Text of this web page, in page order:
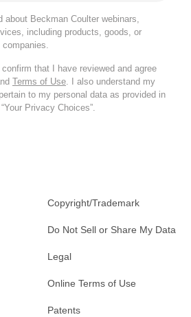
about Beckman Coulter webinars,
including products, goods, or
that I have reviewed and agree
Terms of Use. I also understand my
to my personal data as provided in
Privacy Choices”.
Copyright/Trademark
Do Not Sell or Share My Data
Legal
Online Terms of Use
Patents